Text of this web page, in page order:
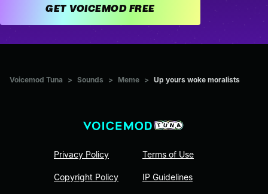
GET VOICEMOD FREE
Voicemod Tuna > Sounds > Meme > Up yours woke moralists
Privacy Policy
Copyright Policy
Terms of Use
IP Guidelines